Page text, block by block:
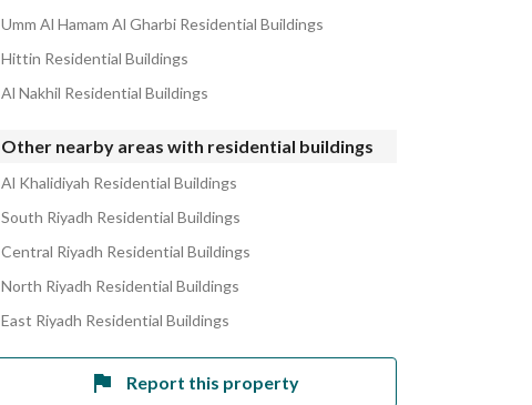
Umm Al Hamam Al Gharbi Residential Buildings
Hittin Residential Buildings
Al Nakhil Residential Buildings
Other nearby areas with residential buildings
Al Khalidiyah Residential Buildings
South Riyadh Residential Buildings
Central Riyadh Residential Buildings
North Riyadh Residential Buildings
East Riyadh Residential Buildings
Report this property